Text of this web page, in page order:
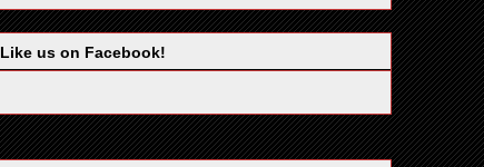
Like us on Facebook!